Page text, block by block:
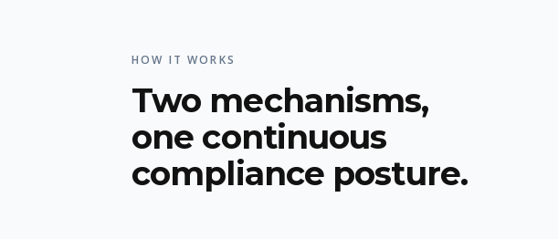
HOW IT WORKS
Two mechanisms,
one continuous
compliance posture.